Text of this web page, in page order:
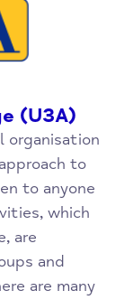
(U3A)
organisation
to
to anyone
which
are
and
are many